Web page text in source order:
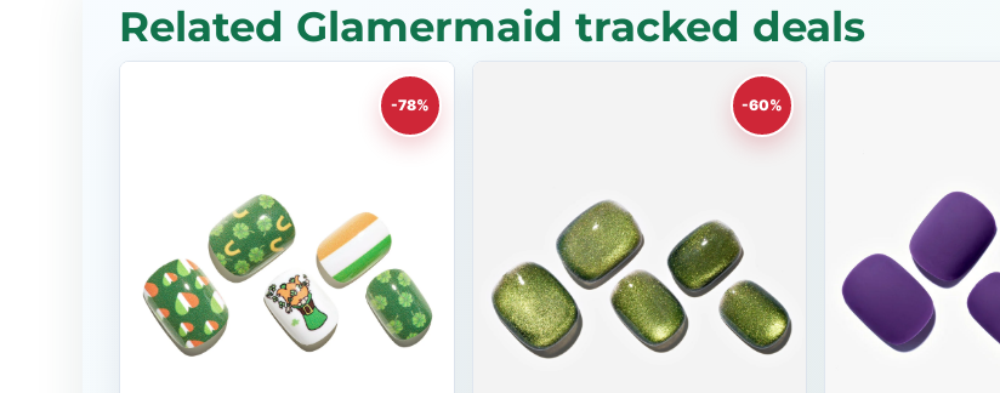
Related Glamermaid tracked deals
-78% -60%